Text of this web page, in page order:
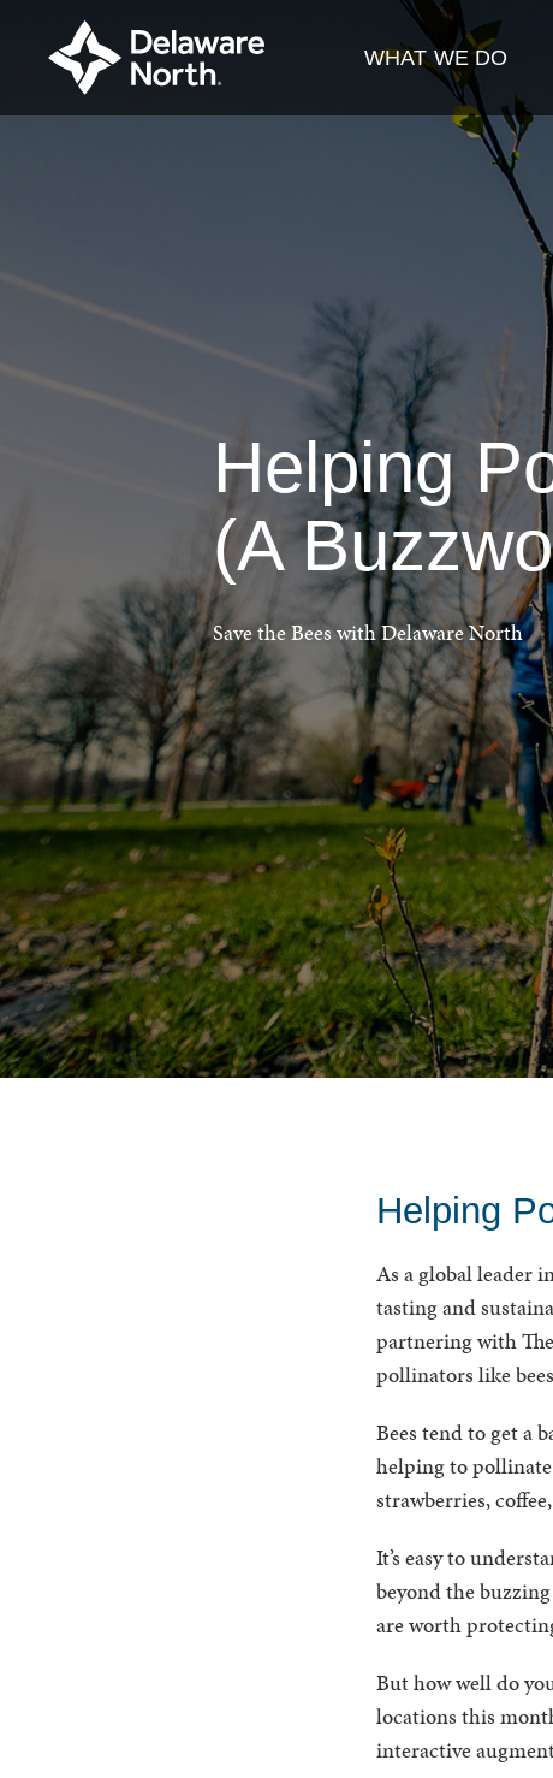
Content
WHAT WE DO
Helping
(A
Save the Bees with Delaware North
Helping
As a global leader
tasting and
partnering with
pollinators like
Bees tend to get a
helping to pollinate
strawberries,
It’s easy to
beyond the
are worth
But how well do
locations this
interactive